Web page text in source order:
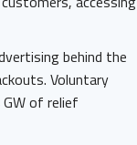
behind the
Voluntary
of relief